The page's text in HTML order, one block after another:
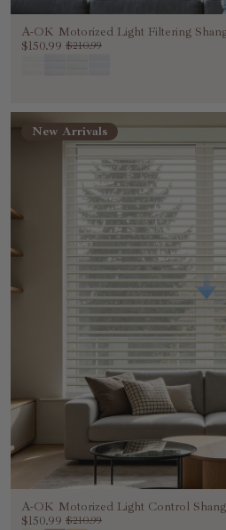
A-OK Motorized Light Filtering
$150.99 $210.99
New Arrivals
A-OK Motorized Light Control
$150.99 $210.99